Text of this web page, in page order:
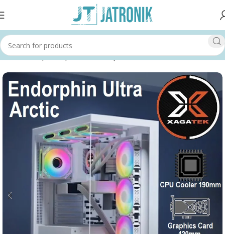
Home Shop Computer Pc Components Cases